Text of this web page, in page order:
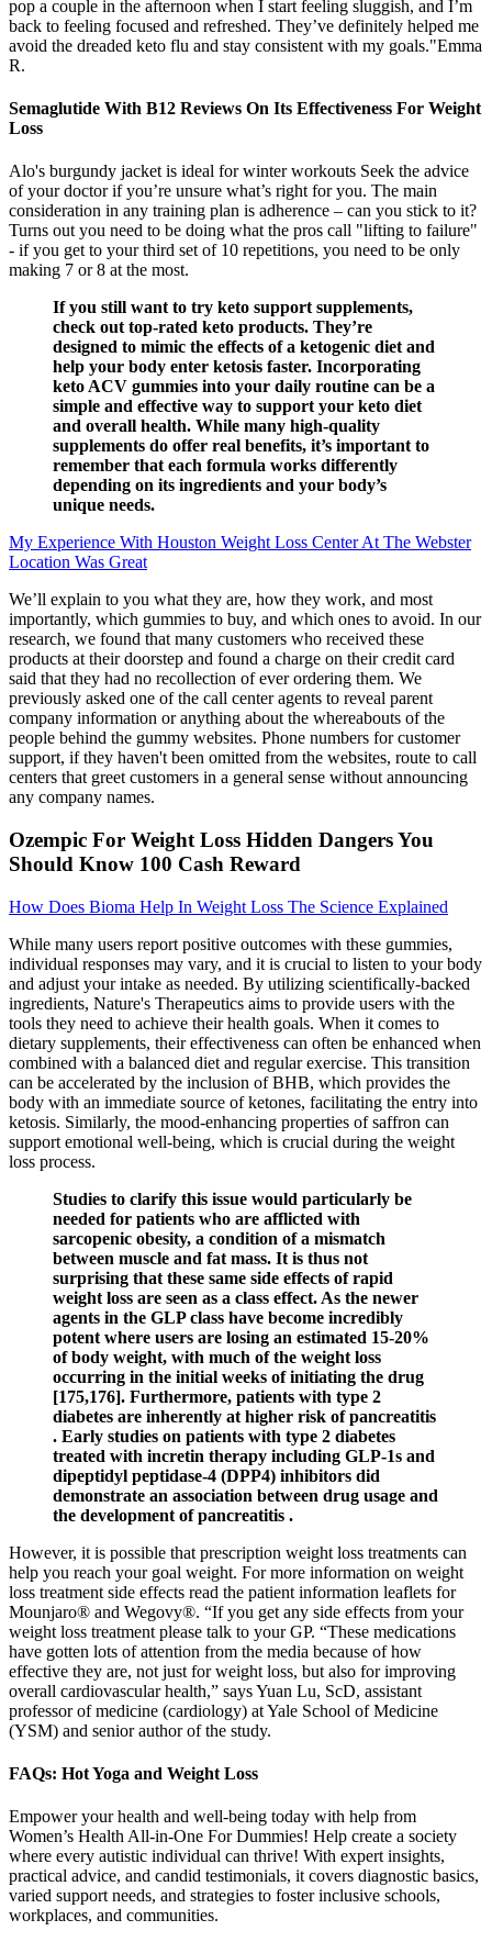
pop a couple in the afternoon when I start feeling sluggish, and I’m
back to feeling focused and refreshed. They’ve definitely helped me
avoid the dreaded keto flu and stay consistent with my goals."Emma
R.
Semaglutide With B12 Reviews On Its Effectiveness For Weight
Loss
Alo's burgundy jacket is ideal for winter workouts Seek the advice
of your doctor if you’re unsure what’s right for you. The main
consideration in any training plan is adherence – can you stick to it?
Turns out you need to be doing what the pros call "lifting to failure"
- if you get to your third set of 10 repetitions, you need to be only
making 7 or 8 at the most.
If you still want to try keto support supplements,
check out top-rated keto products. They’re
designed to mimic the effects of a ketogenic diet and
help your body enter ketosis faster. Incorporating
keto ACV gummies into your daily routine can be a
simple and effective way to support your keto diet
and overall health. While many high-quality
supplements do offer real benefits, it’s important to
remember that each formula works differently
depending on its ingredients and your body’s
unique needs.
My Experience With Houston Weight Loss Center At The Webster
Location Was Great
We’ll explain to you what they are, how they work, and most
importantly, which gummies to buy, and which ones to avoid. In our
research, we found that many customers who received these
products at their doorstep and found a charge on their credit card
said that they had no recollection of ever ordering them. We
previously asked one of the call center agents to reveal parent
company information or anything about the whereabouts of the
people behind the gummy websites. Phone numbers for customer
support, if they haven't been omitted from the websites, route to call
centers that greet customers in a general sense without announcing
any company names.
Ozempic For Weight Loss Hidden Dangers You
Should Know 100 Cash Reward
How Does Bioma Help In Weight Loss The Science Explained
While many users report positive outcomes with these gummies,
individual responses may vary, and it is crucial to listen to your body
and adjust your intake as needed. By utilizing scientifically-backed
ingredients, Nature's Therapeutics aims to provide users with the
tools they need to achieve their health goals. When it comes to
dietary supplements, their effectiveness can often be enhanced when
combined with a balanced diet and regular exercise. This transition
can be accelerated by the inclusion of BHB, which provides the
body with an immediate source of ketones, facilitating the entry into
ketosis. Similarly, the mood-enhancing properties of saffron can
support emotional well-being, which is crucial during the weight
loss process.
Studies to clarify this issue would particularly be
needed for patients who are afflicted with
sarcopenic obesity, a condition of a mismatch
between muscle and fat mass. It is thus not
surprising that these same side effects of rapid
weight loss are seen as a class effect. As the newer
agents in the GLP class have become incredibly
potent where users are losing an estimated 15-20%
of body weight, with much of the weight loss
occurring in the initial weeks of initiating the drug
[175,176]. Furthermore, patients with type 2
diabetes are inherently at higher risk of pancreatitis
. Early studies on patients with type 2 diabetes
treated with incretin therapy including GLP-1s and
dipeptidyl peptidase-4 (DPP4) inhibitors did
demonstrate an association between drug usage and
the development of pancreatitis .
However, it is possible that prescription weight loss treatments can
help you reach your goal weight. For more information on weight
loss treatment side effects read the patient information leaflets for
Mounjaro® and Wegovy®. “If you get any side effects from your
weight loss treatment please talk to your GP. “These medications
have gotten lots of attention from the media because of how
effective they are, not just for weight loss, but also for improving
overall cardiovascular health,” says Yuan Lu, ScD, assistant
professor of medicine (cardiology) at Yale School of Medicine
(YSM) and senior author of the study.
FAQs: Hot Yoga and Weight Loss
Empower your health and well-being today with help from
Women’s Health All-in-One For Dummies! Help create a society
where every autistic individual can thrive! With expert insights,
practical advice, and candid testimonials, it covers diagnostic basics,
varied support needs, and strategies to foster inclusive schools,
workplaces, and communities.